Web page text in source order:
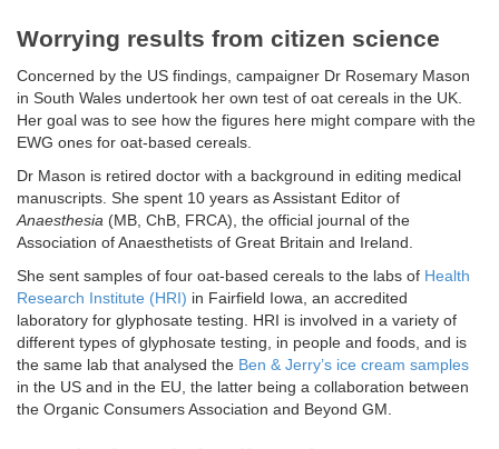
Worrying results from citizen science
Concerned by the US findings, campaigner Dr Rosemary Mason
in South Wales undertook her own test of oat cereals in the UK.
Her goal was to see how the figures here might compare with the
EWG ones for oat-based cereals.
Dr Mason is retired doctor with a background in editing medical
manuscripts. She spent 10 years as Assistant Editor of
Anaesthesia (MB, ChB, FRCA), the official journal of the
Association of Anaesthetists of Great Britain and Ireland.
She sent samples of four oat-based cereals to the labs of Health
Research Institute (HRI) in Fairfield Iowa, an accredited
laboratory for glyphosate testing. HRI is involved in a variety of
different types of glyphosate testing, in people and foods, and is
the same lab that analysed the Ben & Jerry’s ice cream samples
in the US and in the EU, the latter being a collaboration between
the Organic Consumers Association and Beyond GM.